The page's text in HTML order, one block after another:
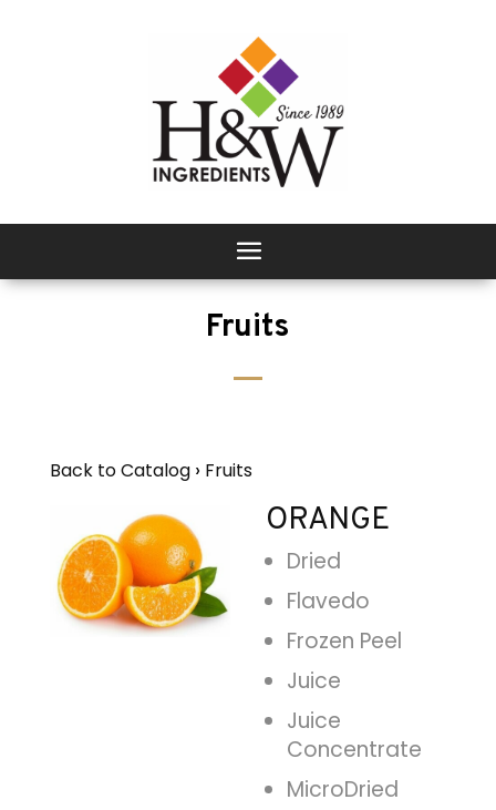
Fruits
Back to Catalog Fruits
ORANGE
Dried
Flavedo
Frozen Peel
Juice
Juice
Concentrate
MicroDried